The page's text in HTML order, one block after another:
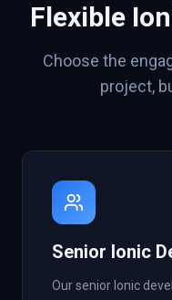
Flexible
Choose the
project,
Senior Ionic
Our senior Ionic